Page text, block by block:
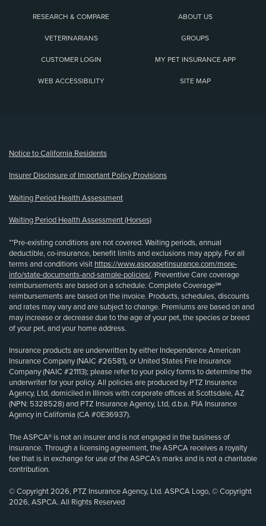
RESEARCH & COMPARE ABOUT US
VETERINARIANS GROUPS
CUSTOMER LOGIN MY PET INSURANCE APP
WEB ACCESSIBILITY SITE MAP
Notice to California Residents
Insurer Disclosure of Important Policy Provisions
Waiting Period Health Assessment
Waiting Period Health Assessment (Horses)
**Pre-existing conditions are not covered. Waiting periods, annual
deductible, co-insurance, benefit limits and exclusions may apply. For all
terms and conditions visit https://www.aspcapetinsurance.com/more-
info/state-documents-and-sample-policies/. Preventive Care coverage
reimbursements are based on a schedule. Complete Coverage℠
reimbursements are based on the invoice. Products, schedules, discounts
and rates may vary and are subject to change. Premiums are based on and
may increase or decrease due to the age of your pet, the species or breed
of your pet, and your home address.
Insurance products are underwritten by either Independence American
Insurance Company (NAIC #26581), or United States Fire Insurance
Company (NAIC #21113); please refer to your policy forms to determine the
underwriter for your policy. All policies are produced by PTZ Insurance
Agency, Ltd, domiciled in Illinois with corporate offices at Scottsdale, AZ
(NPN: 5328528) and PTZ Insurance Agency, Ltd, d.b.a. PIA Insurance
Agency in California (CA #0E36937).
The ASPCA® is not an insurer and is not engaged in the business of
insurance. Through a licensing agreement, the ASPCA receives a royalty
fee that is in exchange for use of the ASPCA’s marks and is not a charitable
contribution.
© Copyright 2026, PTZ Insurance Agency, Ltd. ASPCA Logo, © Copyright
2026, ASPCA. All Rights Reserved